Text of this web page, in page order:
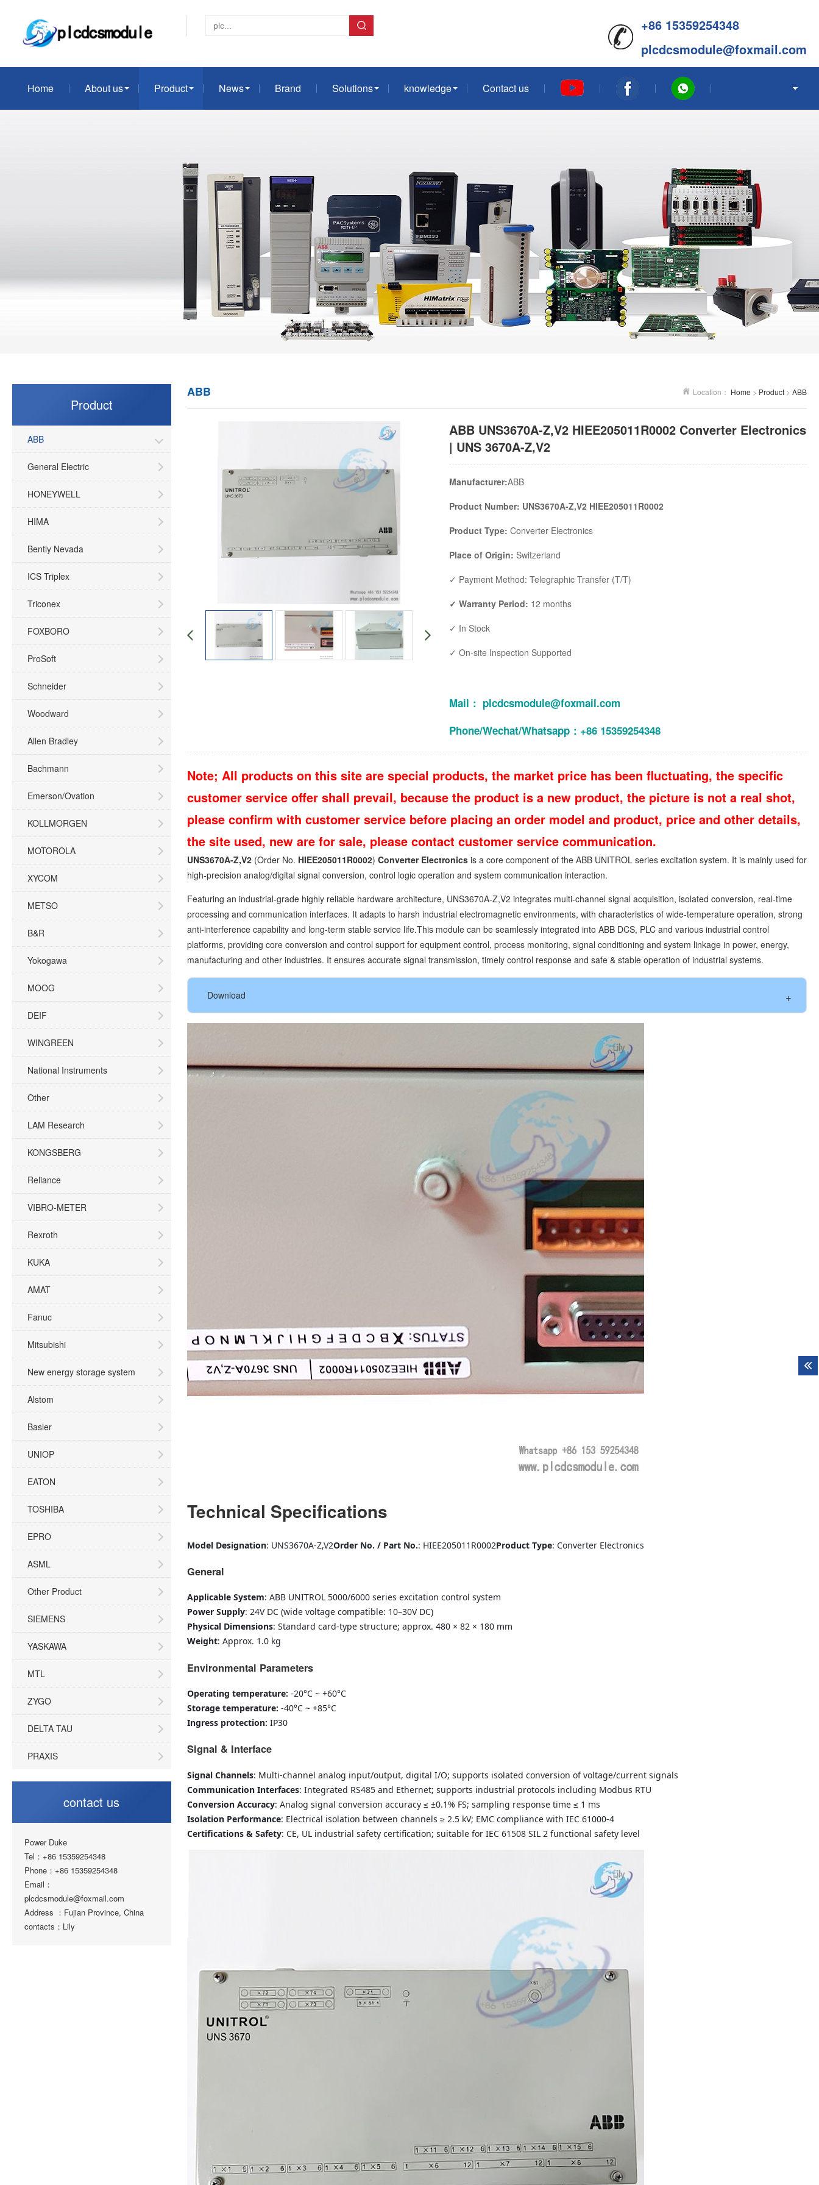
+86 15359254348
plcdcsmodule@foxmail.com
Home About us Product News Brand Solutions knowledge Contact us
Product
ABB
General Electric
HONEYWELL
HIMA
Bently Nevada
ICS Triplex
Triconex
FOXBORO
ProSoft
Schneider
Woodward
Allen Bradley
Bachmann
Emerson/Ovation
KOLLMORGEN
MOTOROLA
XYCOM
METSO
B&R
Yokogawa
MOOG
DEIF
WINGREEN
National Instruments
Other
LAM Research
KONGSBERG
Reliance
VIBRO-METER
Rexroth
KUKA
AMAT
Fanuc
Mitsubishi
New energy storage system
Alstom
Basler
UNIOP
EATON
TOSHIBA
EPRO
ASML
Other Product
SIEMENS
YASKAWA
MTL
ZYGO
DELTA TAU
PRAXIS
contact us
Power Duke
Tel：+86 15359254348
Phone：+86 15359254348
Email：
plcdcsmodule@foxmail.com
Address ：Fujian Province, China
contacts：Lily
Location： Home > Product > ABB
ABB
ABB UNS3670A-Z,V2 HIEE205011R0002 Converter Electronics
| UNS 3670A-Z,V2
Manufacturer:ABB
Product Number: UNS3670A-Z,V2 HIEE205011R0002
Product Type: Converter Electronics
Place of Origin: Switzerland
✓ Payment Method: Telegraphic Transfer (T/T)
✓ Warranty Period: 12 months
✓ In Stock
✓ On-site Inspection Supported
Mail： plcdcsmodule@foxmail.com
Phone/Wechat/Whatsapp：+86 15359254348
Note; All products on this site are special products, the market price has been fluctuating, the specific
customer service offer shall prevail, because the product is a new product, the picture is not a real shot,
please confirm with customer service before placing an order model and product, price and other details,
the site used, new are for sale, please contact customer service communication.
UNS3670A-Z,V2 (Order No. HIEE205011R0002) Converter Electronicsis a core component of the ABB UNITROL series excitation system. It is mainly used for
high-precision analog/digital signal conversion, control logic operation and system communication interaction.
Featuring an industrial-grade highly reliable hardware architecture, UNS3670A-Z,V2 integrates multi-channel signal acquisition, isolated conversion, real-time
processing and communication interfaces. It adapts to harsh industrial electromagnetic environments, with characteristics of wide-temperature operation, strong
anti-interference capability and long-term stable service life.This module can be seamlessly integrated into ABB DCS, PLC and various industrial control
platforms, providing core conversion and control support for equipment control, process monitoring, signal conditioning and system linkage in power, energy,
manufacturing and other industries. It ensures accurate signal transmission, timely control response and safe & stable operation of industrial systems.
Download
Technical Specifications
Model Designation: UNS3670A-Z,V2Order No. / Part No.: HIEE205011R0002Product Type: Converter Electronics
General
Applicable System: ABB UNITROL 5000/6000 series excitation control system
Power Supply: 24V DC (wide voltage compatible: 10–30V DC)
Physical Dimensions: Standard card-type structure; approx. 480 × 82 × 180 mm
Weight: Approx. 1.0 kg
Environmental Parameters
Operating temperature: -20°C ~ +60°C
Storage temperature: -40°C ~ +85°C
Ingress protection: IP30
Signal & Interface
Signal Channels: Multi-channel analog input/output, digital I/O; supports isolated conversion of voltage/current signals
Communication Interfaces: Integrated RS485 and Ethernet; supports industrial protocols including Modbus RTU
Conversion Accuracy: Analog signal conversion accuracy ≤ ±0.1% FS; sampling response time ≤ 1 ms
Isolation Performance: Electrical isolation between channels ≥ 2.5 kV; EMC compliance with IEC 61000-4
Certifications & Safety: CE, UL industrial safety certification; suitable for IEC 61508 SIL 2 functional safety level